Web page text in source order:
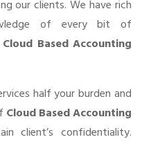
our clients. We have rich
of every bit of
Cloud Based Accounting
half your burden and
Cloud Based Accounting
client’s confidentiality.